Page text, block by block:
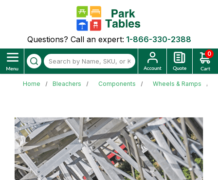
Questions? Call an expert: 1-866-330-2388
0
Home Bleachers Components Wheels & Ramps